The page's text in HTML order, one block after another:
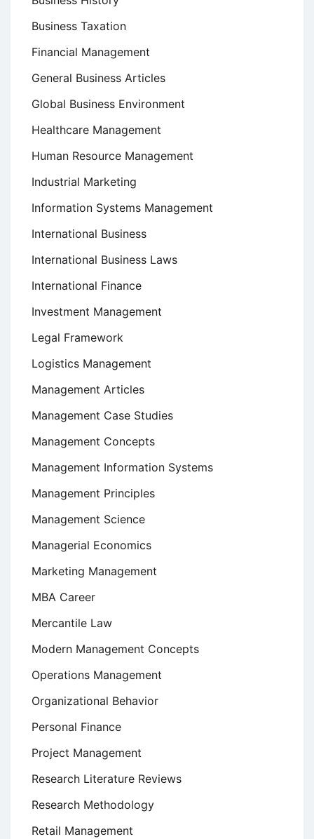
Business Taxation
Financial Management
General Business Articles
Global Business Environment
Healthcare Management
Human Resource Management
Industrial Marketing
Information Systems Management
International Business
International Business Laws
International Finance
Investment Management
Legal Framework
Logistics Management
Management Articles
Management Case Studies
Management Concepts
Management Information Systems
Management Principles
Management Science
Managerial Economics
Marketing Management
MBA Career
Mercantile Law
Modern Management Concepts
Operations Management
Organizational Behavior
Personal Finance
Project Management
Research Literature Reviews
Research Methodology
Retail Management